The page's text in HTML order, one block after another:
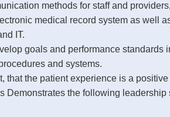
methods for staff and
medical record system as well
IT.
goals and performance
and systems.
that the patient experience is a
Demonstrates the following